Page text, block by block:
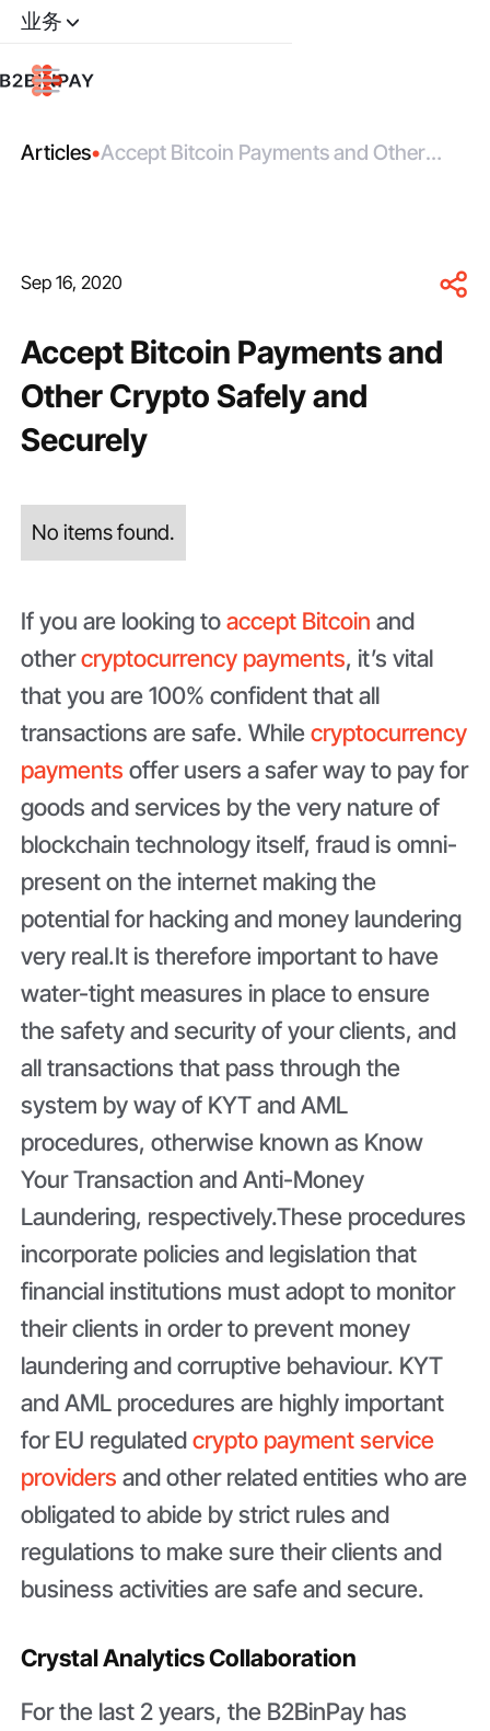
业务
Articles•Accept Bitcoin Payments and Other
Sep 16, 2020
Accept Bitcoin Payments and
Other Crypto Safely and
Securely
No items found.
If you are looking toaccept Bitcoin and
othercryptocurrency payments, it’s vital
that you are 100% confident that all
transactions are safe. Whilecryptocurrency
payments offer users a safer way to pay for
goods and services by the very nature of
blockchain technology itself, fraud is omni-
present on the internet making the
potential for hacking and money laundering
very real.It is therefore important to have
water-tight measures in place to ensure
the safety and security of your clients, and
all transactions that pass through the
system by way of KYT and AML
procedures, otherwise known as Know
Your Transaction and Anti-Money
Laundering, respectively.These procedures
incorporate policies and legislation that
financial institutions must adopt to monitor
their clients in order to prevent money
laundering and corruptive behaviour. KYT
and AML procedures are highly important
for EU regulatedcrypto payment service
providers and other related entities who are
obligated to abide by strict rules and
regulations to make sure their clients and
business activities are safe and secure.
Crystal Analytics Collaboration
For the last 2 years, the B2BinPay has